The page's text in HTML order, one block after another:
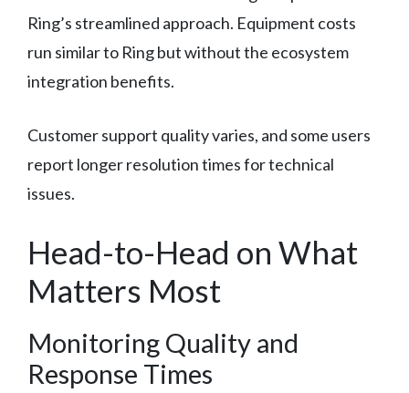
Ring’s streamlined approach. Equipment costs
run similar to Ring but without the ecosystem
integration benefits.
Customer support quality varies, and some users
report longer resolution times for technical
issues.
Head-to-Head on What
Matters Most
Monitoring Quality and
Response Times